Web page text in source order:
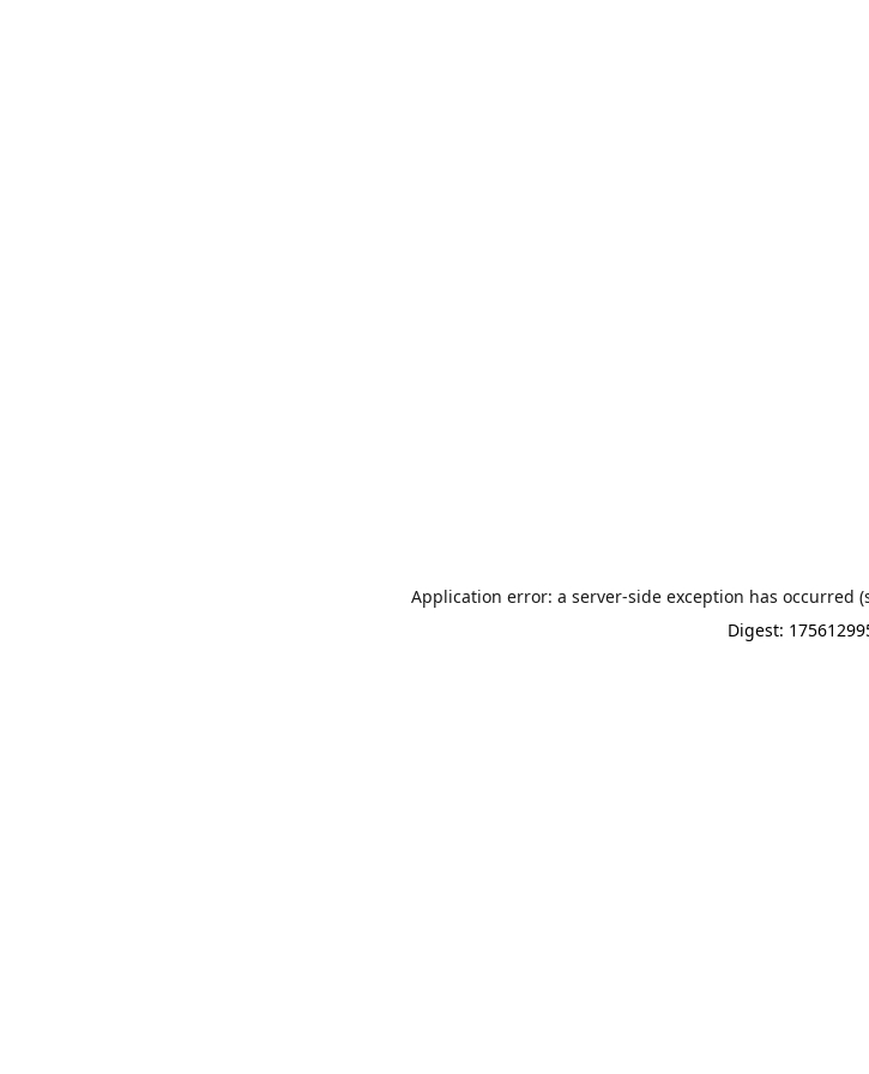
Application error: a server-side exception has occurred
Digest: